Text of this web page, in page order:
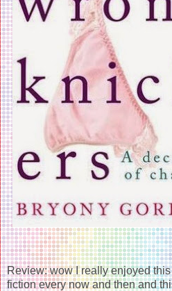
Review: wow I really enjoyed
fiction every now and then and